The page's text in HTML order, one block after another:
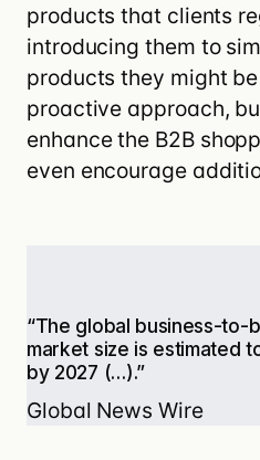
products that clients
introducing them to
products they might
proactive approach,
enhance the B2B
even encourage
“The global business-to-
market size is estimated
by 2027 (…).”
Global News Wire